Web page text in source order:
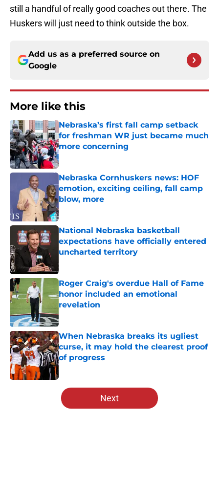
still a handful of really good coaches out there. The
Huskers will just need to think outside the box.
Add us as a preferred source on
Google
More like this
Nebraska’s first fall camp setback
for freshman WR just became much
more concerning
Published by on Invalid Date
Nebraska Cornhuskers news: HOF
emotion, exciting ceiling, fall camp
blow, more
Published by on Invalid Date
National Nebraska basketball
expectations have officially entered
uncharted territory
Roger Craig's overdue Hall of Fame
honor included an emotional
revelation
Published by on Invalid Date
When Nebraska breaks its ugliest
curse, it may hold the clearest proof
of progress
Published by on Invalid Date
5 related articles loaded
Next